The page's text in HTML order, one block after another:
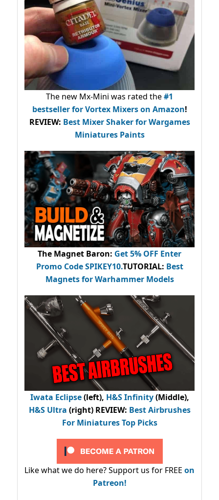
The new Mx-Mini was rated the#1
bestsellerfor Vortex Mixers on Amazon!
REVIEW: Best Mixer Shaker for Wargames
Miniatures Paints
The Magnet Baron: Get 5% OFF Enter
Promo CodeSPIKEY10.TUTORIAL: Best
Magnets for Warhammer Models
Iwata Eclipse(left), H&S Infinity(Middle),
H&S Ultra (right) REVIEW: Best Airbrushes
For Miniatures Top Picks
Like what we do here? Support us for FREE on
Patreon!